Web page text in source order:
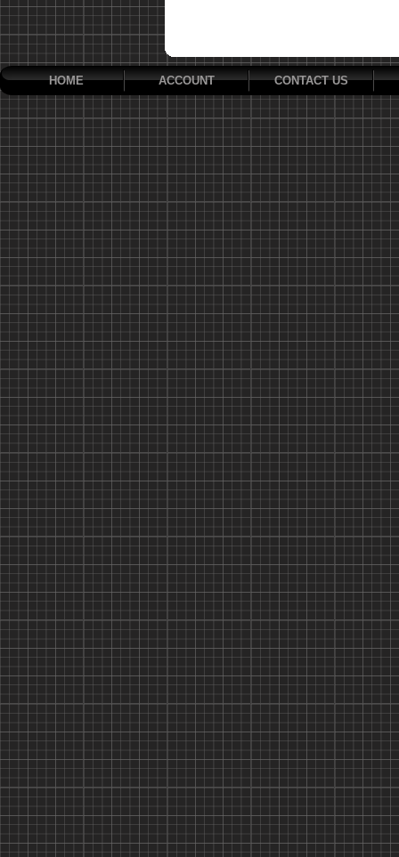
HOME ACCOUNT CONTACT US